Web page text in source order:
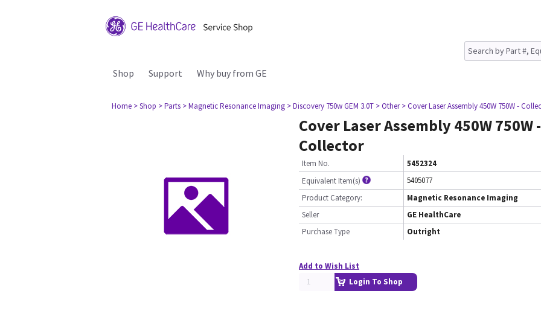
Shop Support Why buy from GE
Home > Shop > Parts > Magnetic Resonance Imaging > Discovery 750w GEM 3.0T > Other > Cover Laser Assembly 450W 750W -
Cover Laser Assembly 450W 750W -
Collector
Item No.
5452324
Equivalent Item(s)
5405077
Product Category:
Magnetic Resonance Imaging
Seller
GE HealthCare
Purchase Type
Outright
Add to Wish List
Login To Shop